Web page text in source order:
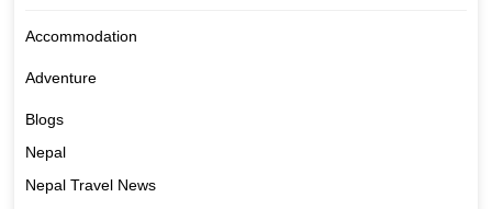
Accommodation
Adventure
Blogs
Nepal
Nepal Travel News